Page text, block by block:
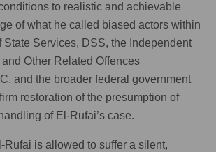
to realistic and achievable
of what he called biased actors within
State Services, DSS, the Independent
Other Related Offences
and the broader federal government
restoration of the presumption of
of El-Rufai’s case.
Rufai is allowed to suffer a silent,